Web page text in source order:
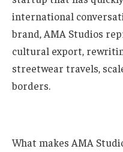
international
brand, AMA Studios
cultural export,
streetwear travels,
borders.
What makes AMA